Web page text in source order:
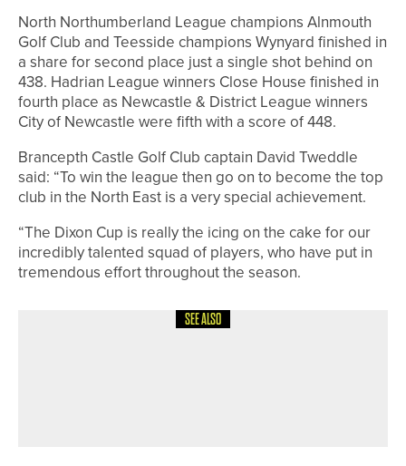
North Northumberland League champions Alnmouth
Golf Club and Teesside champions Wynyard finished in
a share for second place just a single shot behind on
438. Hadrian League winners Close House finished in
fourth place as Newcastle & District League winners
City of Newcastle were fifth with a score of 448.
Brancepth Castle Golf Club captain David Tweddle
said: “To win the league then go on to become the top
club in the North East is a very special achievement.
“The Dixon Cup is really the icing on the cake for our
incredibly talented squad of players, who have put in
tremendous effort throughout the season.
SEE ALSO